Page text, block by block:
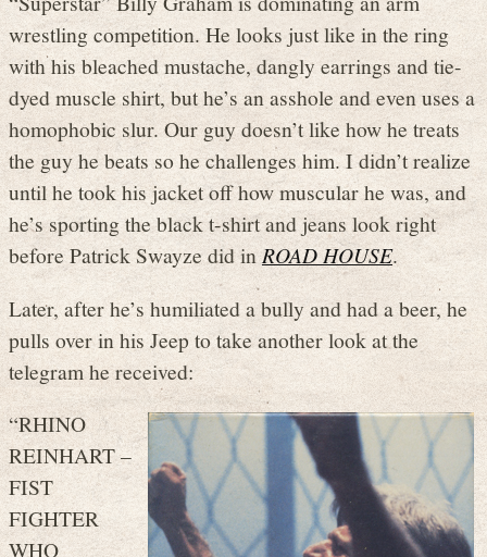
wrestling competition. He looks just like in the ring
with his bleached mustache, dangly earrings and tie-
dyed muscle shirt, but he’s an asshole and even uses a
homophobic slur. Our guy doesn’t like how he treats
the guy he beats so he challenges him. I didn’t realize
until he took his jacket off how muscular he was, and
he’s sporting the black t-shirt and jeans look right
before Patrick Swayze did inROAD HOUSE.
Later, after he’s humiliated a bully and had a beer, he
pulls over in his Jeep to take another look at the
telegram he received:
“RHINO
REINHART –
FIST
FIGHTER
WHO